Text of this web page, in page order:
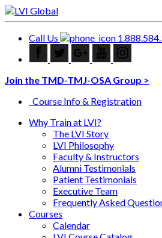
Call Us
Join the TMD-TMJ-OSA Group >
Course Info & Registration
Why Train at LVI?
The LVI Story
LVI Philosophy
Faculty & Instructors
Alumni Testimonials
Patient Testimonials
Executive Team
Frequently Asked
Courses
Calendar